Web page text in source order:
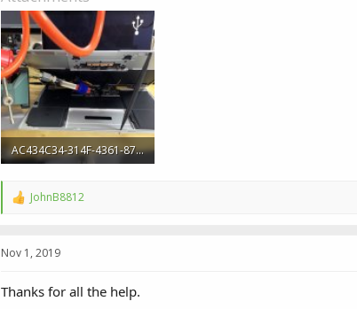
AC434C34-314F-4361-87BB-2606236D69CF.jpeg
R
t
o
JohnB8812
Nov 1, 2019
Thanks for all the help.